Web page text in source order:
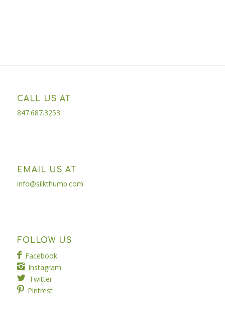
CALL US AT
847.687.3253
EMAIL US AT
info@silkthumb.com
FOLLOW US
Facebook
Instagram
Twitter
Pintrest